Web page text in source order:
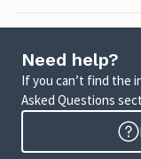
Need help?
If you can’t find the
Asked Questions